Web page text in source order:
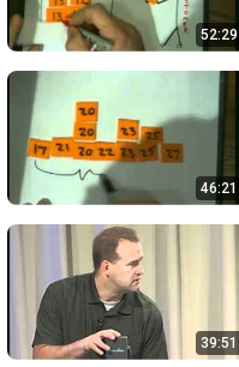
52:29
46:21
39:51